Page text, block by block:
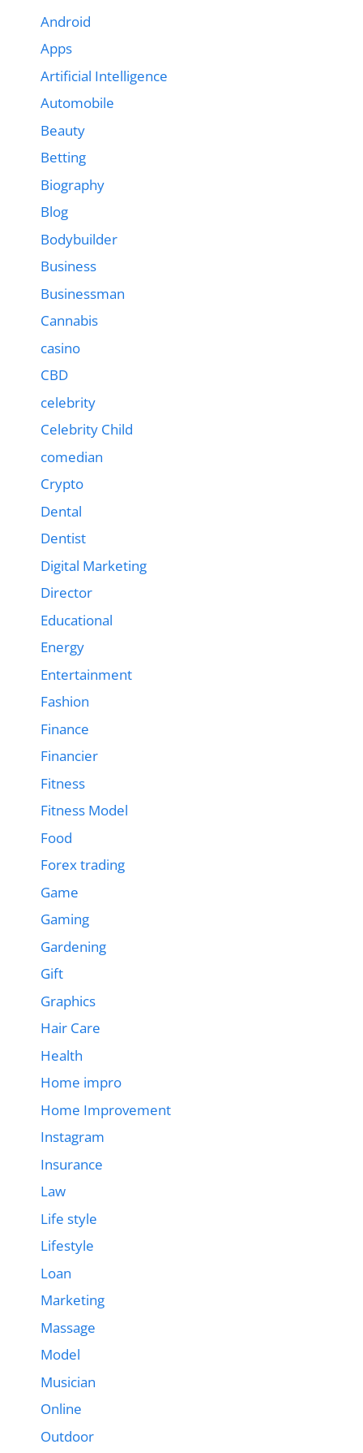
Android
Apps
Artificial Intelligence
Automobile
Beauty
Betting
Biography
Blog
Bodybuilder
Business
Businessman
Cannabis
casino
CBD
celebrity
Celebrity Child
comedian
Crypto
Dental
Dentist
Digital Marketing
Director
Educational
Energy
Entertainment
Fashion
Finance
Financier
Fitness
Fitness Model
Food
Forex trading
Game
Gaming
Gardening
Gift
Graphics
Hair Care
Health
Home impro
Home Improvement
Instagram
Insurance
Law
Life style
Lifestyle
Loan
Marketing
Massage
Model
Musician
Online
Outdoor